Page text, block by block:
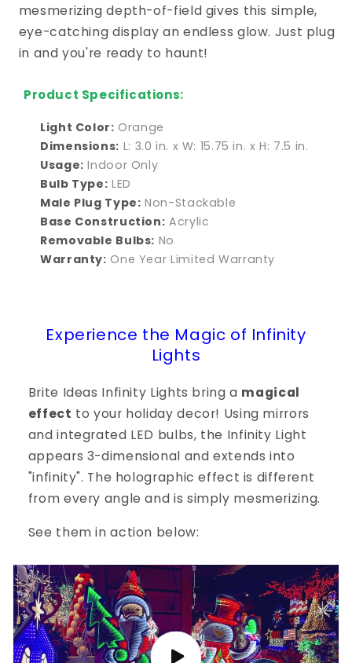
mesmerizing depth-of-field gives this simple,
eye-catching display an endless glow. Just plug
in and you're ready to haunt!
Product Specifications:
Light Color: Orange
Dimensions: L: 3.0 in. x W: 15.75 in. x H: 7.5 in.
Usage: Indoor Only
Bulb Type: LED
Male Plug Type: Non-Stackable
Base Construction: Acrylic
Removable Bulbs: No
Warranty: One Year Limited Warranty
Experience the Magic of Infinity
Lights
Brite Ideas Infinity Lights bring a magical
effect to your holiday decor! Using mirrors
and integrated LED bulbs, the Infinity Light
appears 3-dimensional and extends into
"infinity". The holographic effect is different
from every angle and is simply mesmerizing.
See them in action below: